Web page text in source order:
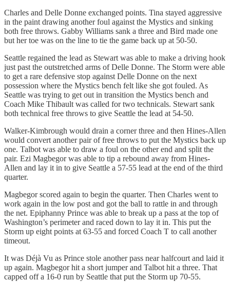
Charles and Delle Donne exchanged points. Tina stayed aggressive
in the paint drawing another foul against the Mystics and sinking
both free throws. Gabby Williams sank a three and Bird made one
but her toe was on the line to tie the game back up at 50-50.
Seattle regained the lead as Stewart was able to make a driving hook
just past the outstretched arms of Delle Donne. The Storm were able
to get a rare defensive stop against Delle Donne on the next
possession where the Mystics bench felt like she got fouled. As
Seattle was trying to get out in transition the Mystics bench and
Coach Mike Thibault was called for two technicals. Stewart sank
both technical free throws to give Seattle the lead at 54-50.
Walker-Kimbrough would drain a corner three and then Hines-Allen
would convert another pair of free throws to put the Mystics back up
one. Talbot was able to draw a foul on the other end and split the
pair. Ezi Magbegor was able to tip a rebound away from Hines-
Allen and lay it in to give Seattle a 57-55 lead at the end of the third
quarter.
Magbegor scored again to begin the quarter. Then Charles went to
work again in the low post and got the ball to rattle in and through
the net. Epiphanny Prince was able to break up a pass at the top of
Washington’s perimeter and raced down to lay it in. This put the
Storm up eight points at 63-55 and forced Coach T to call another
timeout.
It was Déjà Vu as Prince stole another pass near halfcourt and laid it
up again. Magbegor hit a short jumper and Talbot hit a three. That
capped off a 16-0 run by Seattle that put the Storm up 70-55.